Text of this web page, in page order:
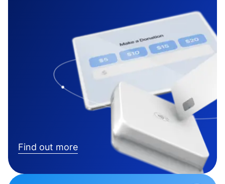
Find out more